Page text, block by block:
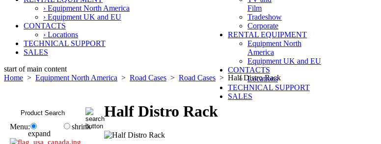
Film
Tradeshow
Corporate
RENTAL EQUIPMENT
Equipment North
America
Equipment UK and EU
CONTACTS
Locations
TECHNICAL SUPPORT
SALES
› Equipment North America
› Equipment UK and EU
CONTACTS
› Locations
TECHNICAL SUPPORT
SALES
start of main content
Home > Equipment North America > Road Cases > Road Cases > Half Distro Rack
Menu:
expand
shrink
Half Distro Rack